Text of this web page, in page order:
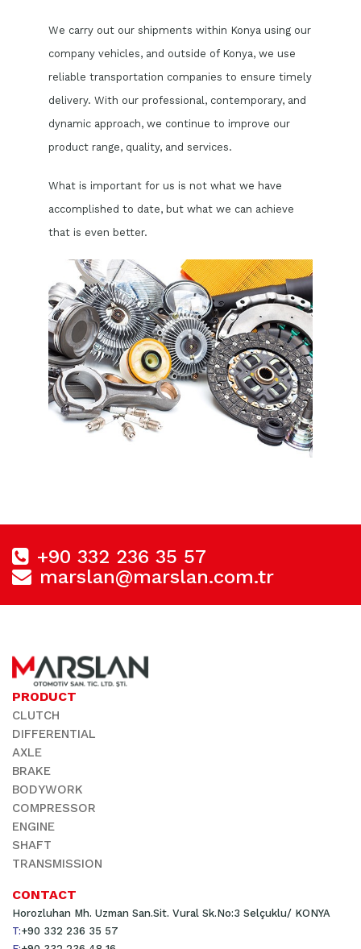
We carry out our shipments within Konya using our
company vehicles, and outside of Konya, we use
reliable transportation companies to ensure timely
delivery. With our professional, contemporary, and
dynamic approach, we continue to improve our
product range, quality, and services.
What is important for us is not what we have
accomplished to date, but what we can achieve
that is even better.
+90 332 236 35 57
marslan@marslan.com.tr
PRODUCT
CLUTCH
DIFFERENTIAL
AXLE
BRAKE
BODYWORK
COMPRESSOR
ENGINE
SHAFT
TRANSMISSION
CONTACT
Horozluhan Mh. Uzman San.Sit. Vural Sk.No:3 Selçuklu/ KONYA
T:+90 332 236 35 57